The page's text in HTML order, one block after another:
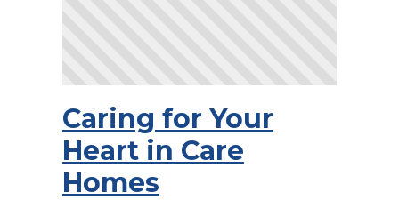
Caring for Your
Heart in Care
Homes